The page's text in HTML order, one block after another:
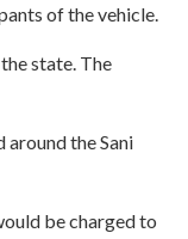
of the vehicle.
state. The
the Sani
be charged to